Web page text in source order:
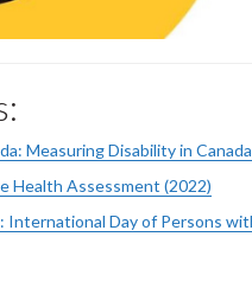
Measuring Disability in
Health Assessment (2022)
International Day of Persons